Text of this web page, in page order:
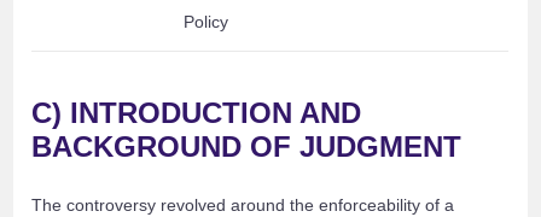
Policy
C) INTRODUCTION AND
BACKGROUND OF JUDGMENT
The controversy revolved around the enforceability of a